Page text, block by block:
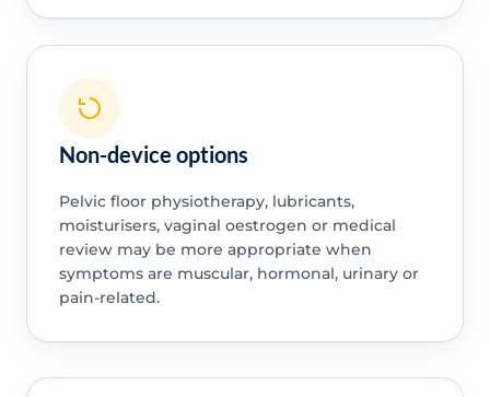
Non-device options
Pelvic floor physiotherapy, lubricants,
moisturisers, vaginal oestrogen or medical
review may be more appropriate when
symptoms are muscular, hormonal, urinary or
pain-related.